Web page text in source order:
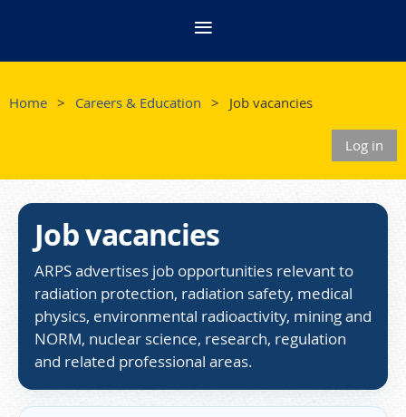
Home Careers & Education Job vacancies
Log in
Job vacancies
ARPS advertises job opportunities relevant to
radiation protection, radiation safety, medical
physics, environmental radioactivity, mining and
NORM, nuclear science, research, regulation
and related professional areas.